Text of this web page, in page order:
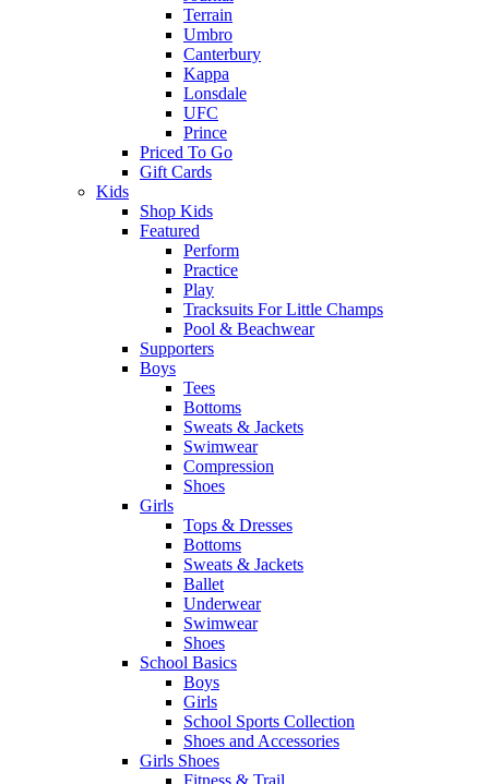
Terrain
Umbro
Canterbury
Kappa
Lonsdale
UFC
Prince
Priced To Go
Gift Cards
Kids
Shop Kids
Featured
Perform
Practice
Play
Tracksuits For Little Champs
Pool & Beachwear
Supporters
Boys
Tees
Bottoms
Sweats & Jackets
Swimwear
Compression
Shoes
Girls
Tops & Dresses
Bottoms
Sweats & Jackets
Ballet
Underwear
Swimwear
Shoes
School Basics
Boys
Girls
School Sports Collection
Shoes and Accessories
Girls Shoes